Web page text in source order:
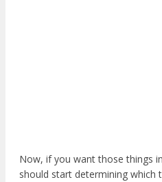
Now, if you want those things
should start determining